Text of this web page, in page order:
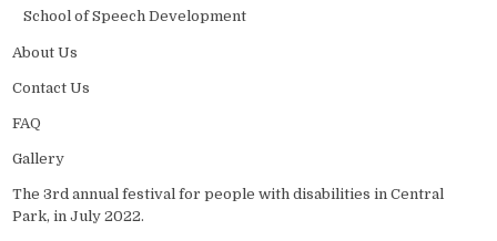
School of Speech Development
About Us
Contact Us
FAQ
Gallery
The 3rd annual festival for people with disabilities in Central
Park, in July 2022.